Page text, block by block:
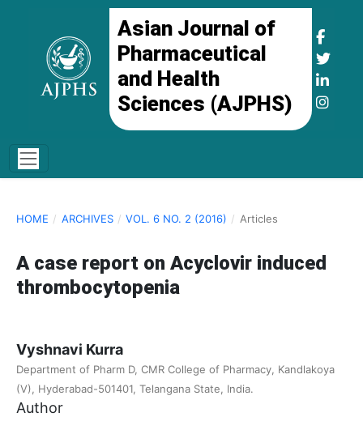
Asian Journal of
Pharmaceutical
and Health
Sciences (AJPHS)
HOME / ARCHIVES / VOL. 6 NO. 2 (2016) / Articles
A case report on Acyclovir induced
thrombocytopenia
Vyshnavi Kurra
Department of Pharm D, CMR College of Pharmacy, Kandlakoya
(V), Hyderabad-501401, Telangana State, India.
Author